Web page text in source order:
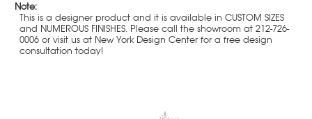
Note:
This is a designer product and it is available in CUSTOM SIZES
and NUMEROUS FINISHES. Please call the showroom at 212-726-
0006 or visit us at New York Design Center for a free design
consultation today!